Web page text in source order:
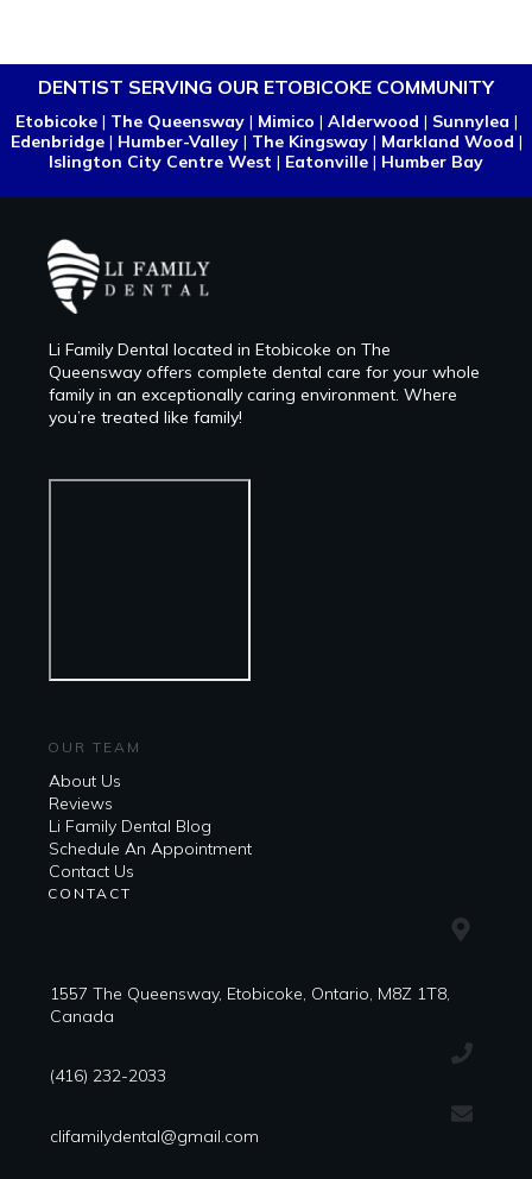
DENTIST SERVING OUR ETOBICOKE COMMUNITY
Etobicoke| The Queensway| Mimico | Alderwood | Sunnylea |
Edenbridge| Humber-Valley| The Kingsway| Markland Wood |
Islington City Centre West | Eatonville | Humber Bay
Li Family Dental located in Etobicoke on The
Queensway offers complete dental care for your whole
family in an exceptionally caring environment. Where
you’re treated like family!
OUR TEAM
About Us
Reviews
Li Family Dental Blog
​​Schedule An Appointment
Contact Us
CONTACT
1557 The Queensway, Etobicoke, Ontario, M8Z 1T8,
Canada
(416) 232-2033
clifamilydental@gmail.com